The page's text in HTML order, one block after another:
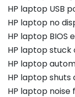
HP laptop USB
HP laptop no
HP laptop BIOS
HP laptop stuck
HP laptop
HP laptop shuts
HP laptop noise